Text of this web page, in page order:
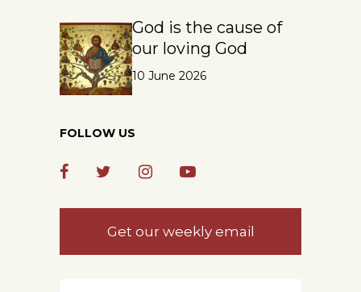
God is the cause of
our loving God
10 June 2026
FOLLOW US
Get our weekly email